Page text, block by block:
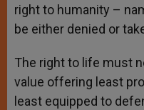
right to humanity –
be either denied or
The right to life must
value offering least
least equipped to